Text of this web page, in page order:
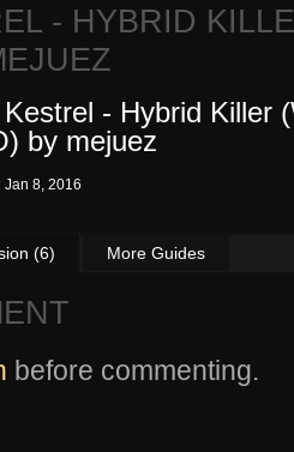
- HYBRID
- Hybrid Killer
by mejuez
Jan 8, 2016
(6) More Guides
before commenting.